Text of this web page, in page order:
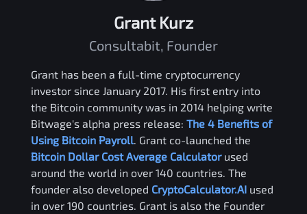
Grant Kurz
Consultabit, Founder
Grant has been a full-time cryptocurrency
investor since January 2017. His first entry into
the Bitcoin community was in 2014 helping write
Bitwage's alpha press release: The 4 Benefits of
Using Bitcoin Payroll . Grant co-launched the
Bitcoin Dollar Cost Average Calculator used
around the world in over 140 countries. The
founder also developed CryptoCalculator.AI used
in over 190 countries. Grant is also the Founder